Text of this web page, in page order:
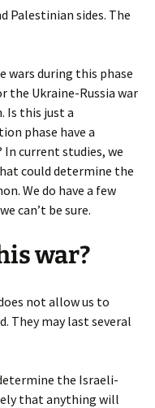
Palestinian sides. The
wars during this phase
Ukraine-Russia war
Is this just a
phase have a
current studies, we
could determine the
We do have a few
can’t be sure.
war?
not allow us to
They may last several
the Israeli-
that anything will